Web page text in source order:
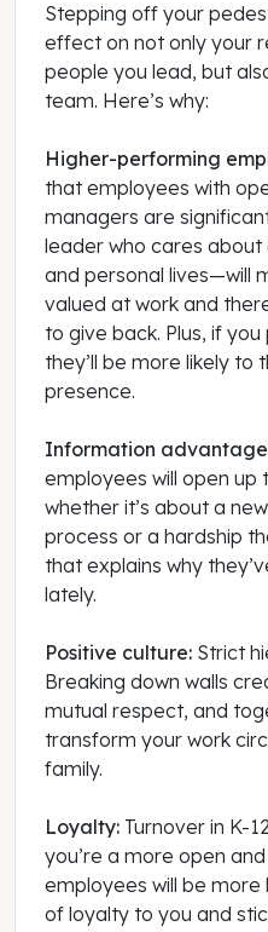
Stepping off your
effect on not only your
people you lead, but
team. Here’s why:
Higher-performing
that employees with
managers are
leader who cares
and personal lives—will
valued at work and
to give back. Plus, if
they’ll be more likely to
presence.
Information
employees will open up
whether it’s about a
process or a hardship
that explains why
lately.
Positive culture: Strict
Breaking down walls
mutual respect, and
transform your work
family.
Loyalty: Turnover in K-
you’re a more open
employees will be more
of loyalty to you and